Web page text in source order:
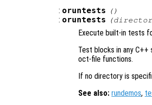
: oruntests ()
: oruntests (
Execute built-in tests
Test blocks in any C++
oct-file functions.
If no directory is
See also: rundemos,